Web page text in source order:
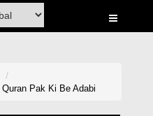
Quran Pak Ki Be Adabi